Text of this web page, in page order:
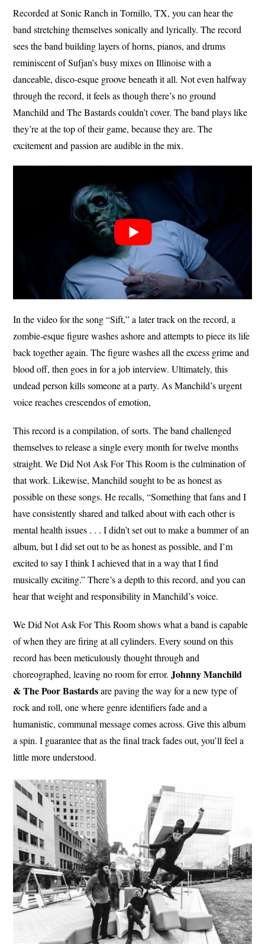
Recorded at Sonic Ranch in Tornillo, TX, you can hear the
band stretching themselves sonically and lyrically. The record
sees the band building layers of horns, pianos, and drums
reminiscent of Sufjan’s busy mixes on Illinoise with a
danceable, disco-esque groove beneath it all. Not even halfway
through the record, it feels as though there’s no ground
Manchild and The Bastards couldn’t cover. The band plays like
they’re at the top of their game, because they are. The
excitement and passion are audible in the mix.
In the video for the song “Sift,” a later track on the record, a
zombie-esque figure washes ashore and attempts to piece its life
back together again. The figure washes all the excess grime and
blood off, then goes in for a job interview. Ultimately, this
undead person kills someone at a party. As Manchild’s urgent
voice reaches crescendos of emotion,
This record is a compilation, of sorts. The band challenged
themselves to release a single every month for twelve months
straight. We Did Not Ask For This Room is the culmination of
that work. Likewise, Manchild sought to be as honest as
possible on these songs. He recalls, “Something that fans and I
have consistently shared and talked about with each other is
mental health issues . . . I didn’t set out to make a bummer of an
album, but I did set out to be as honest as possible, and I’m
excited to say I think I achieved that in a way that I find
musically exciting.” There’s a depth to this record, and you can
hear that weight and responsibility in Manchild’s voice.
We Did Not Ask For This Room shows what a band is capable
of when they are firing at all cylinders. Every sound on this
record has been meticulously thought through and
choreographed, leaving no room for error.Johnny Manchild
& The Poor Bastardsare paving the way for a new type of
rock and roll, one where genre identifiers fade and a
humanistic, communal message comes across. Give this album
a spin. I guarantee that as the final track fades out, you’ll feel a
little more understood.